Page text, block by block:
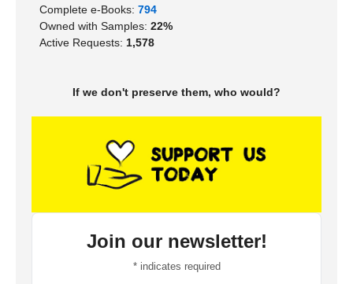
Complete e-Books: 794
Owned with Samples: 22%
Active Requests: 1,578
If we don't preserve them, who would?
Join our newsletter!
*indicates required